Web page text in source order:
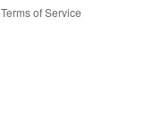
Terms of Service